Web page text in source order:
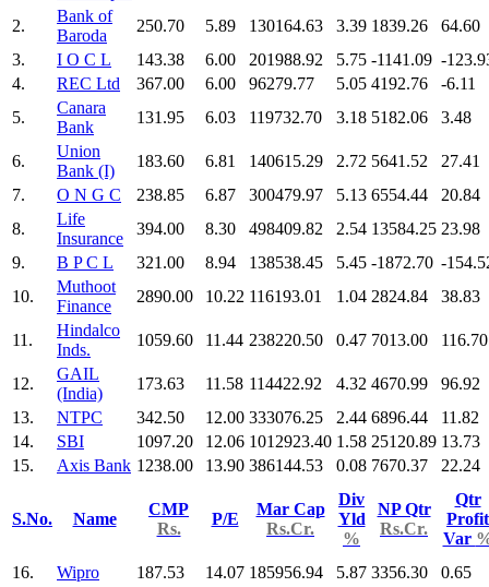
2.
Bank of
Baroda
250.70 5.89 130164.63 3.39 1839.26
64.60
3.
I O C L 143.38 6.00 201988.92 5.75 -1141.09 -
4.
REC Ltd 367.00 6.00 96279.77 5.05 4192.76
-6.11
5.
Canara
Bank
131.95 6.03 119732.70 3.18 5182.06 3.48
6.
Union
Bank (I)
183.60 6.81 140615.29 2.72 5641.52
27.41
7.
O N G C 238.85 6.87 300479.97 5.13 6554.44
20.84
8.
Life
Insurance
394.00 8.30 498409.82 2.54 13584.25 23.98
9.
B P C L 321.00 8.94 138538.45 5.45 -1872.70 -
10.
Muthoot
Finance
2890.00 10.22 116193.01 1.04 2824.84 38.83
11.
Hindalco
Inds.
1059.60 11.44 238220.50 0.47 7013.00 116.70
12.
GAIL
(India)
173.63 11.58 114422.92 4.32 4670.99
96.92
13.
NTPC 342.50 12.00 333076.25 2.44 6896.44
11.82
14.
SBI 1097.20 12.06 1012923.40 1.58 25120.89 13.73
15.
Axis Bank 1238.00 13.90 386144.53 0.08 7670.37 22.24
S.No. Name
CMP
Rs.
P/E
Mar Cap
Rs.Cr.
Div
Yld
%
NP Qtr
Rs.Cr.
Qtr
Profit
Var
16.
Wipro 187.53 14.07 185956.94 5.87 3356.30
0.65